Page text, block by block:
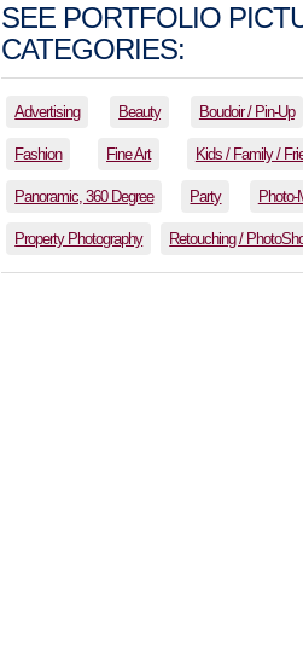
SEE PORTFOLIO
CATEGORIES:
Advertising Beauty Boudoir / Pin-Up
Fashion Fine Art Kids / Family /
Panoramic, 360 Degree Party Photo-
Property Photography Retouching /